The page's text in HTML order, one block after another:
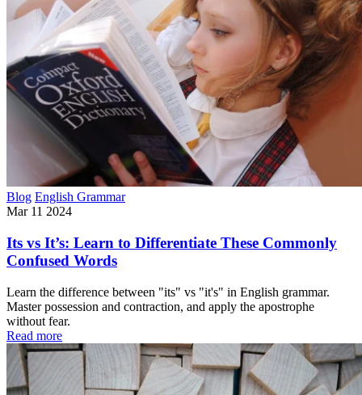
Blog English Grammar
Mar 11 2024
Its vs It’s: Learn to Differentiate These Commonly
Confused Words
Learn the difference between "its" vs "it's" in English grammar.
Master possession and contraction, and apply the apostrophe
without fear.
Read more